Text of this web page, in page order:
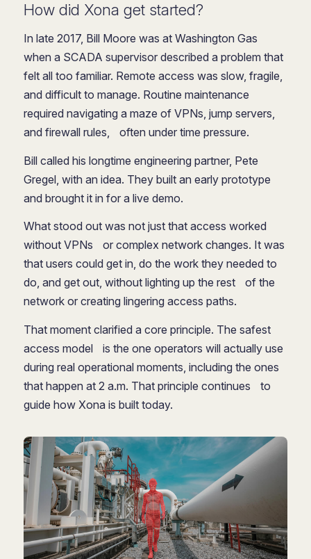
How did Xona get started?
In late 2017, Bill Moore was at Washington Gas
when a SCADA supervisor described a problem that
felt all too familiar. Remote access was slow, fragile,
and difficult to manage. Routine maintenance
required navigating a maze of VPNs, jump servers,
and firewall rules, often under time pressure.
Bill called his longtime engineering partner, Pete
Gregel, with an idea. They built an early prototype
and brought it in for a live demo.
What stood out was not just that access worked
without VPNs or complex network changes. It was
that users could get in, do the work they needed to
do, and get out, without lighting up the rest of the
network or creating lingering access paths.
That moment clarified a core principle. The safest
access model is the one operators will actually use
during real operational moments, including the ones
that happen at 2 a.m. That principle continues to
guide how Xona is built today.